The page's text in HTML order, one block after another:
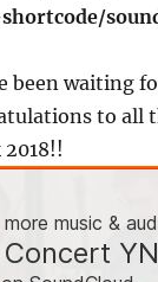
been waiting
to all